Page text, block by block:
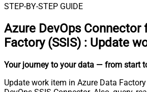
STEP-BY-STEP GUIDE
Azure DevOps Connector
Factory (SSIS) : Update
Your journey to your data — from start
Update work item in Azure Data